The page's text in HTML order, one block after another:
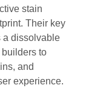
stain
Their key
a dissolvable
builders to
and
experience.